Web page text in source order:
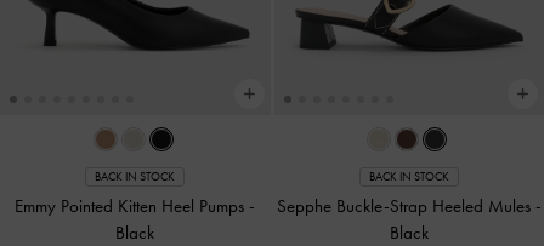
BACK IN STOCK
Emmy Pointed Kitten Heel Pumps -
Black
BACK IN STOCK
Sepphe Buckle-Strap Heeled Mules -
Black